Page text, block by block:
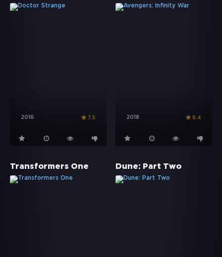
2016 7.5 2018 8.4
Transformers One Dune: Part Two